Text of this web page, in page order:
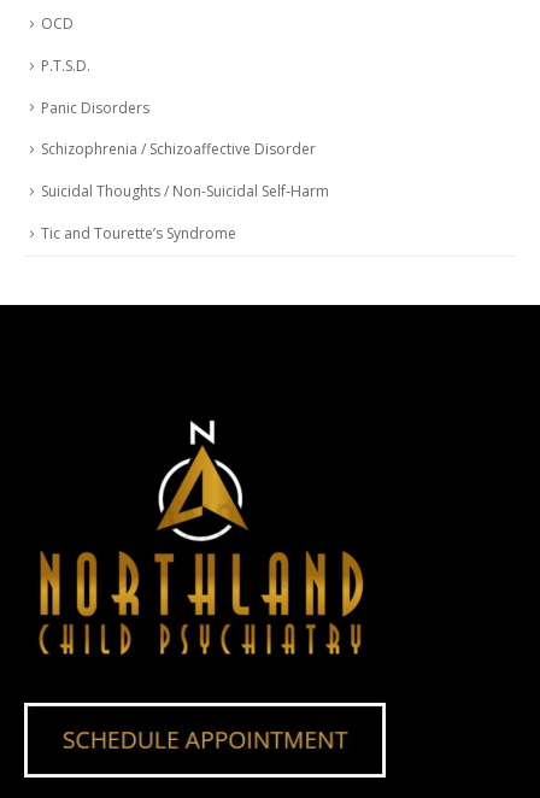
OCD
P.T.S.D.
Panic Disorders
Schizophrenia / Schizoaffective Disorder
Suicidal Thoughts / Non-Suicidal Self-Harm
Tic and Tourette’s Syndrome